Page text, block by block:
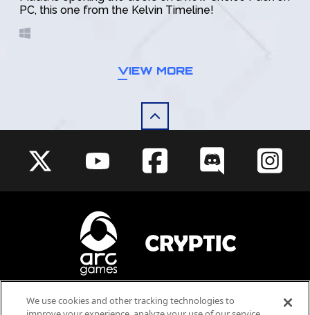
PC, this one from the Kelvin Timeline!
VIEW MORE
Blood
Violence
We use cookies and other tracking technologies to